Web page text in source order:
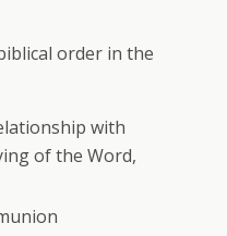
order in the
with
of the Word,